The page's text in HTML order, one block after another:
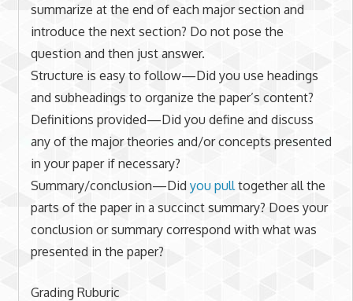
summarize at the end of each major section and
introduce the next section? Do not pose the
question and then just answer.
Structure is easy to follow—Did you use headings
and subheadings to organize the paper’s content?
Definitions provided—Did you define and discuss
any of the major theories and/or concepts presented
in your paper if necessary?
Summary/conclusion—Did you pulltogether all the
parts of the paper in a succinct summary? Does your
conclusion or summary correspond with what was
presented in the paper?
Grading Ruburic